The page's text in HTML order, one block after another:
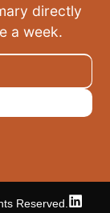
directly
a week.
Reserved.